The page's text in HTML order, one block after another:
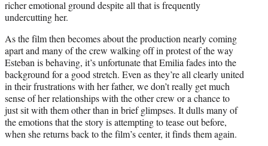
richer emotional ground despite all that is frequently
undercutting her.
As the film then becomes about the production nearly coming
apart and many of the crew walking off in protest of the way
Esteban is behaving, it’s unfortunate that Emilia fades into the
background for a good stretch. Even as they’re all clearly united
in their frustrations with her father, we don’t really get much
sense of her relationships with the other crew or a chance to
just sit with them other than in brief glimpses. It dulls many of
the emotions that the story is attempting to tease out before,
when she returns back to the film’s center, it finds them again.